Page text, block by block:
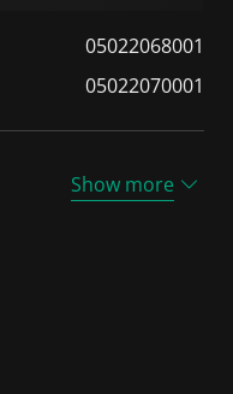
05022068001
05022070001
Show more